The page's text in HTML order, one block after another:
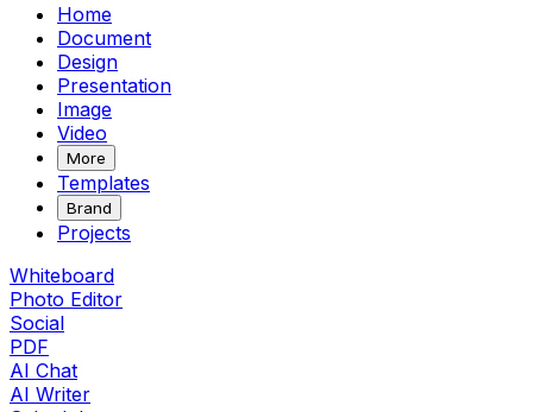
Home
Document
Design
Presentation
Image
Video
More
Templates
Brand
Projects
Whiteboard
Photo Editor
Social
PDF
AI Chat
AI Writer